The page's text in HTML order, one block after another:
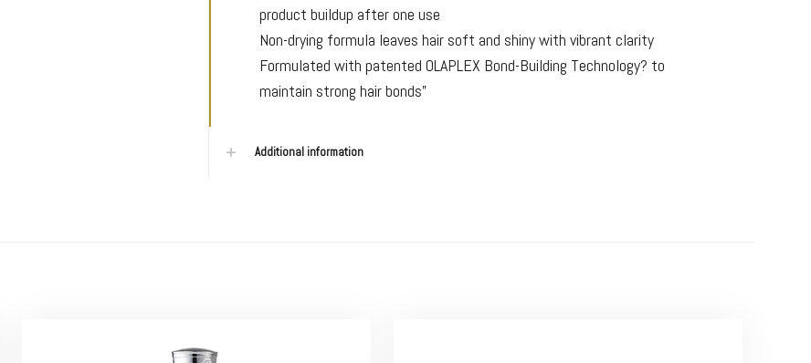
product buildup after one use
Non-drying formula leaves hair soft and shiny with vibrant clarity
Formulated with patented OLAPLEX Bond-Building Technology? to
maintain strong hair bonds”
Additional information